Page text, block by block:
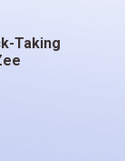
Taking